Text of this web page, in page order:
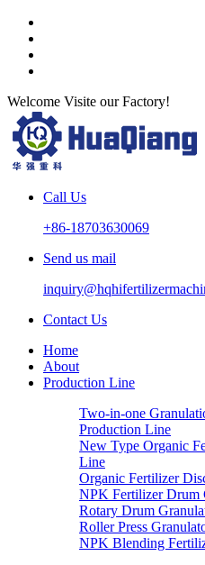
Welcome Visite our Factory!
Call Us
+86-18703630069
Send us mail
Contact Us
Home
About
Production Line
Two-in-one
Production Line
New Type Organic
Line
Organic Fertilizer
NPK Fertilizer Drum
Rotary Drum
Roller Press
NPK Blending